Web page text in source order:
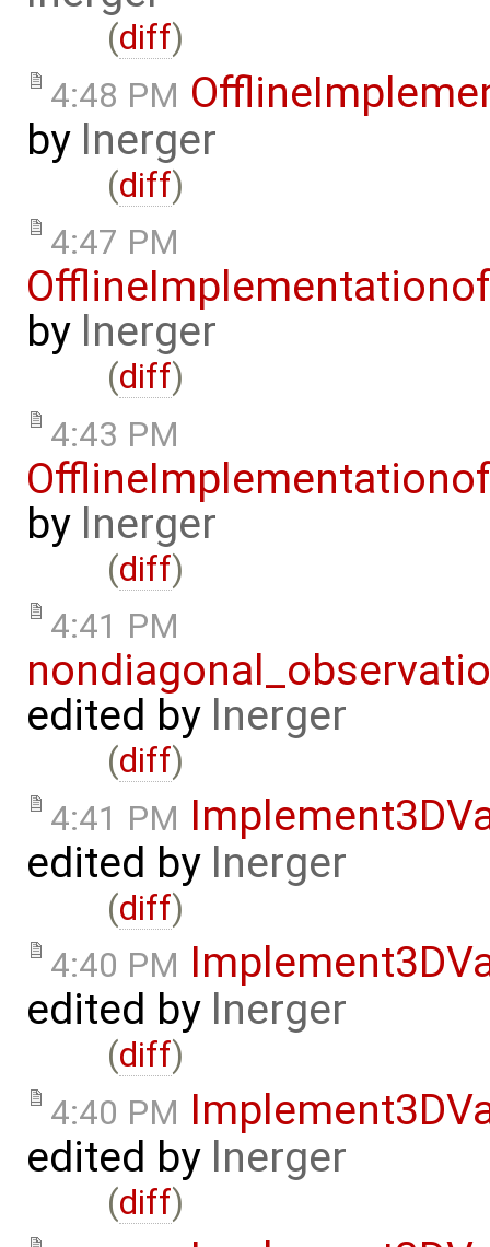
(diff)
4:48 PM
by lnerger
(diff)
4:47 PM
by lnerger
(diff)
4:43 PM
by lnerger
(diff)
4:41 PM
edited by lnerger
(diff)
4:41 PM
edited by lnerger
(diff)
4:40 PM
edited by lnerger
(diff)
4:40 PM
edited by lnerger
(diff)